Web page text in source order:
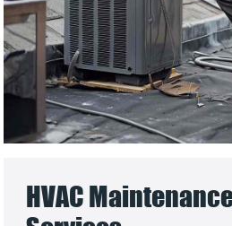
HVAC